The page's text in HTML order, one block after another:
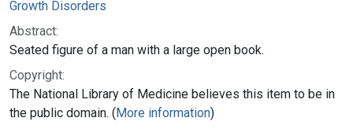
Growth Disorders
Abstract:
Seated figure of a man with a large open book.
Copyright:
The National Library of Medicine believes this item to be in
the public domain. (More information)